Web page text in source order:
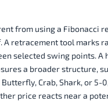
from using a Fibonacci
A retracement tool marks
selected swing points. A
a broader structure,
Butterfly, Crab, Shark, or 5-
price reacts near a